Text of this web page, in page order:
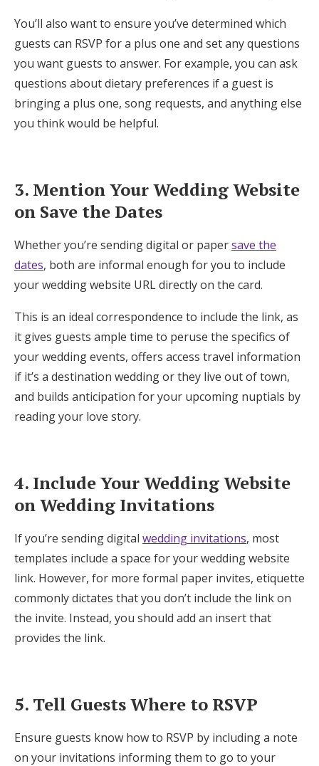
You’ll also want to ensure you’ve determined which
guests can RSVP for a plus one and set any questions
you want guests to answer. For example, you can ask
questions about dietary preferences if a guest is
bringing a plus one, song requests, and anything else
you think would be helpful.
3. Mention Your Wedding Website
on Save the Dates
Whether you’re sending digital or papersave the
dates, both are informal enough for you to include
your wedding website URL directly on the card.
This is an ideal correspondence to include the link, as
it gives guests ample time to peruse the specifics of
your wedding events, offers access travel information
if it’s a destination wedding or they live out of town,
and builds anticipation for your upcoming nuptials by
reading your love story.
4. Include Your Wedding Website
on Wedding Invitations
If you’re sending digital wedding invitations, most
templates include a space for your wedding website
link. However, for more formal paper invites, etiquette
commonly dictates that you don’t include the link on
the invite. Instead, you should add an insert that
provides the link.
5. Tell Guests Where to RSVP
Ensure guests know how to RSVP by including a note
on your invitations informing them to go to your